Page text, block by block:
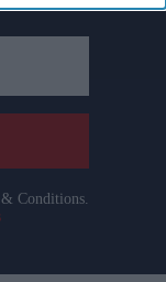
Conditions.